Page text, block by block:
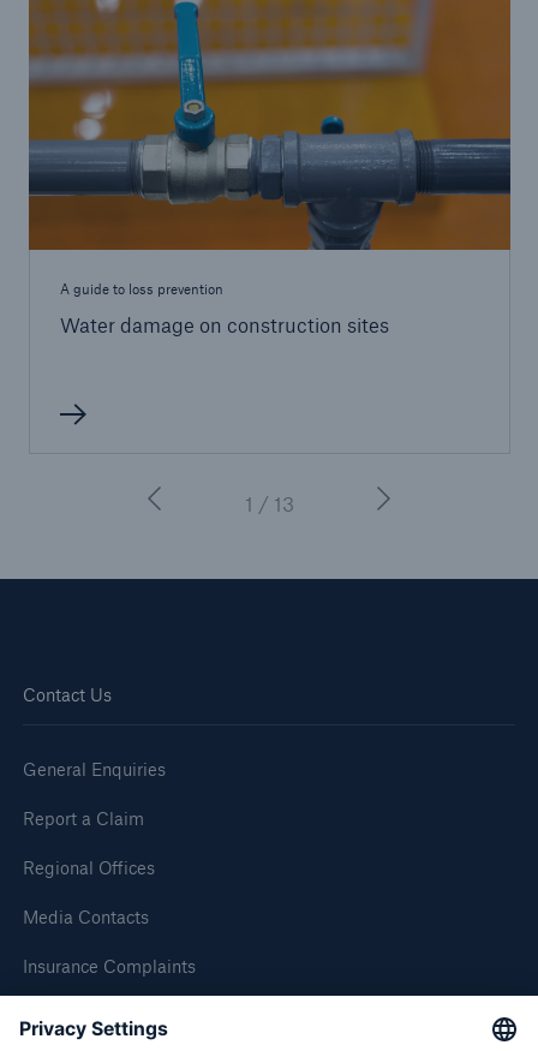
A guide to loss prevention
Water damage on construction sites
1 / 13
Contact Us
General Enquiries
Report a Claim
Regional Offices
Media Contacts
Insurance Complaints
Inspection Service Complaints